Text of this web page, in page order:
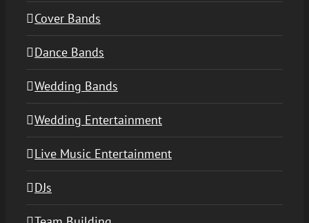
Cover Bands
Dance Bands
Wedding Bands
Wedding Entertainment
Live Music Entertainment
DJs